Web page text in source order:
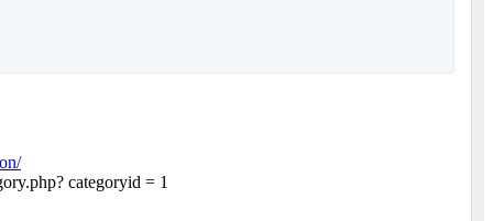
categoryid = 1